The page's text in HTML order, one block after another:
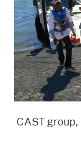
CAST